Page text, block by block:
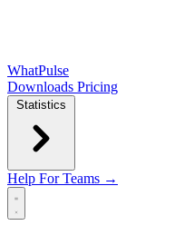
WhatPulse
Downloads Pricing
Statistics
Help For Teams →
Open main menu